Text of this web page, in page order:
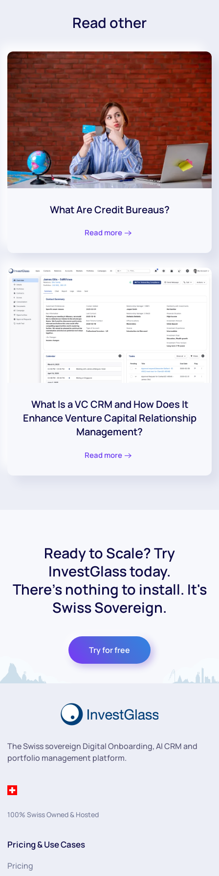
Read other
What Are Credit Bureaus?
Read more
What Is a VC CRM and How Does It
Enhance Venture Capital Relationship
Management?
Read more
Ready to Scale? Try
InvestGlass today.
There's nothing to install. It's
Swiss Sovereign.
Try for free
The Swiss sovereign Digital Onboarding, AI CRM and
portfolio management platform.
100% Swiss Owned & Hosted
Pricing & Use Cases
Pricing